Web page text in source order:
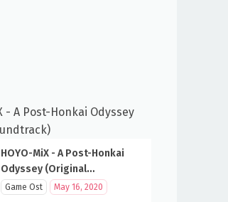
HOYO-MiX - A Post-Honkai
Odyssey (Original
Soundtrack)
Game Ost May 16, 2020